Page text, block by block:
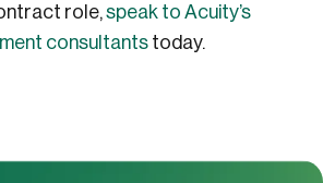
role,speak to Acuity’s
consultants today.